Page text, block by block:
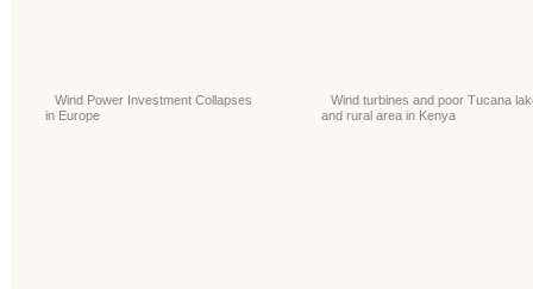
Wind Power Investment Collapses
in Europe
Wind turbines and poor Tucana
and rural area in Kenya